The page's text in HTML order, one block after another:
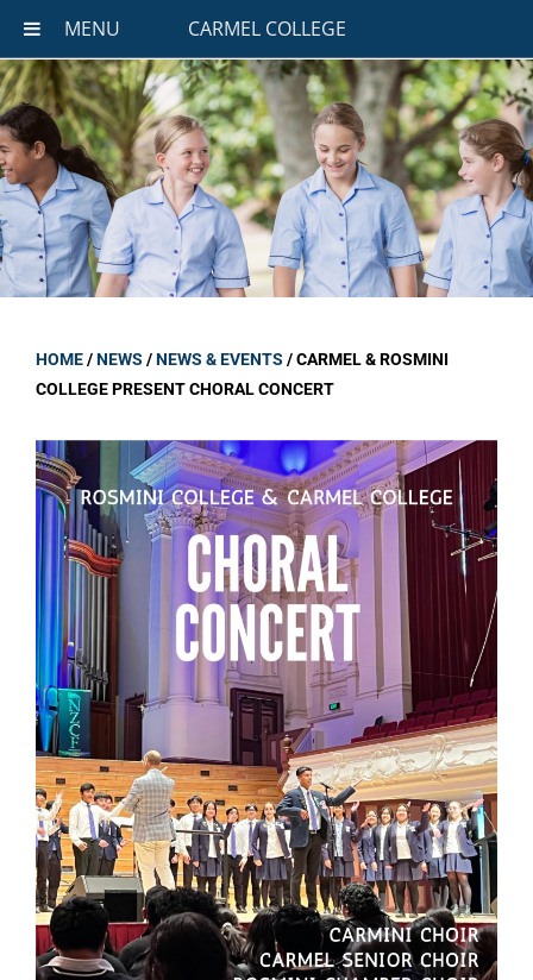
MENU CARMEL COLLEGE
HOME/NEWS /NEWS & EVENTS /CARMEL & ROSMINI
COLLEGE PRESENT CHORAL CONCERT